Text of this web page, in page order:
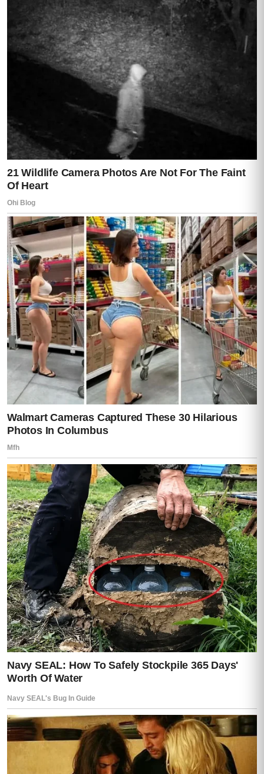
If her children attempted to interfere, there
were additional documents prepared.
If Teresa arrived, he was to bring her
directly to a property outside the city and
place in her hands something Roberto had
written only for her.
Teresa turned to the window so Moisés
would not see how her mouth trembled.
Only for her.
All those nights she had changed bed
linens, measured pills, washed damp cloths
in the sink, and rubbed her husband’s
shoulders while he apologized for being a
burden—during all that time he had been
making plans she knew nothing about.
At last she asked the question that had
been burning under everything else.
“Who is Tadeo?”
Moisés glanced at her in the mirror.
“You found the photograph.”
“Yes.”
“He is the reason you are here,” he said.